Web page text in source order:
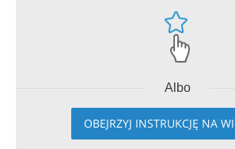
Albo
OBEJRZYJ INSTRUKCJĘ NA